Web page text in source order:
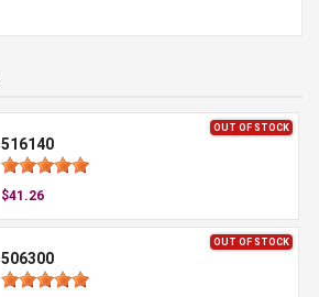
OUT OF STOCK
516140
$41.26
OUT OF STOCK
506300